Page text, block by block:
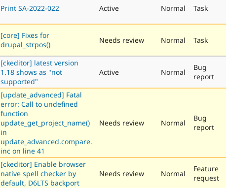
Print SA-2022-022 Active Normal Task
[core] Fixes for
drupal_strpos()
Needs review Normal Task
[ckeditor] latest version
1.18 shows as "not
supported"
Active Normal
Bug
report
[update_advanced] Fatal
error: Call to undefined
function
update_get_project_name()
in
update_advanced.compare.
inc on line 41
Needs review Normal
Bug
report
[ckeditor] Enable browser
native spell checker by
default, D6LTS backport
Needs review Normal
Feature
request